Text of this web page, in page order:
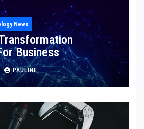
News
Business
PAULINE